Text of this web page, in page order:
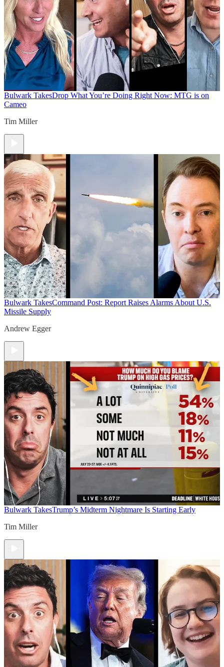
Bulwark TakesDrop What You’re Doing Right Now: MTG is on
Cameo
Tim Miller
Bulwark TakesCommand Post: Report Raises Alarms About U.S.
Missile Supply
Andrew Egger
Bulwark TakesTrump’s Midterm Nightmare Is Starting Early
Tim Miller